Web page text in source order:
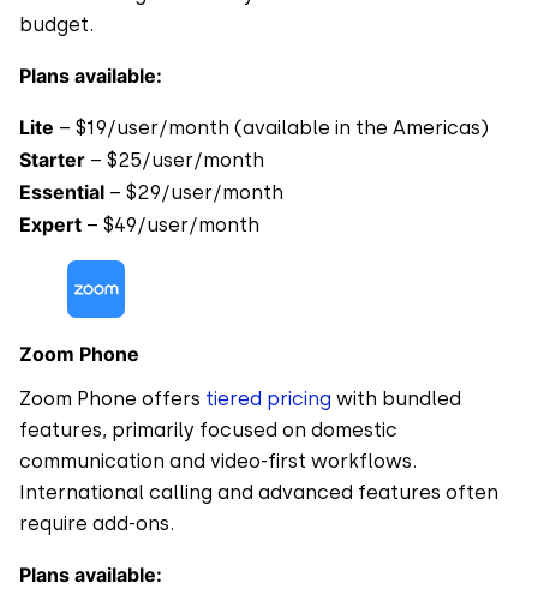
budget.
Plans available:
Lite – $19/user/month (available in the Americas)
Starter – $25/user/month
Essential – $29/user/month
Expert – $49/user/month
Zoom Phone
Zoom Phone offers tiered pricing with bundled
features, primarily focused on domestic
communication and video-first workflows.
International calling and advanced features often
require add-ons.
Plans available: